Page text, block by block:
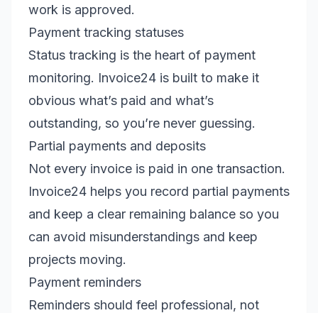
work is approved.
Payment tracking statuses
Status tracking is the heart of payment
monitoring. Invoice24 is built to make it
obvious what’s paid and what’s
outstanding, so you’re never guessing.
Partial payments and deposits
Not every invoice is paid in one transaction.
Invoice24 helps you record partial payments
and keep a clear remaining balance so you
can avoid misunderstandings and keep
projects moving.
Payment reminders
Reminders should feel professional, not